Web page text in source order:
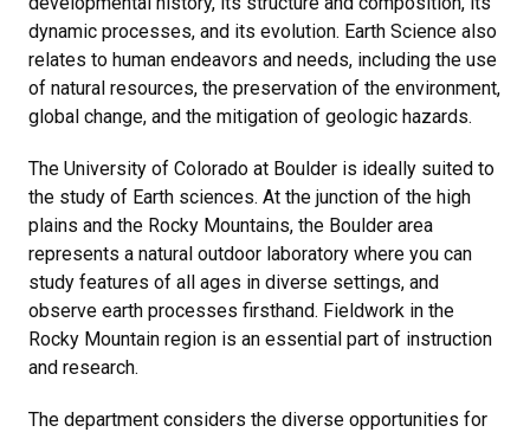
dynamic processes, and its evolution. Earth Science also
relates to human endeavors and needs, including the use
of natural resources, the preservation of the environment,
global change, and the mitigation of geologic hazards.
The University of Colorado at Boulder is ideally suited to
the study of Earth sciences. At the junction of the high
plains and the Rocky Mountains, the Boulder area
represents a natural outdoor laboratory where you can
study features of all ages in diverse settings, and
observe earth processes firsthand. Fieldwork in the
Rocky Mountain region is an essential part of instruction
and research.
The department considers the diverse opportunities for